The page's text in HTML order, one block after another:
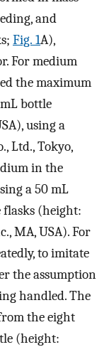
and
Fig. 1A),
For medium
the maximum
bottle
using a
Ltd., Tokyo,
in the
a 50 mL
flasks (height:
MA, USA). For
to imitate
the assumption
handled. The
the eight
(height: